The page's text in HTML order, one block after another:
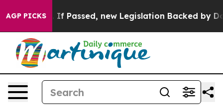
AGP PICKSTax. If Passed, new Legislation Backed by